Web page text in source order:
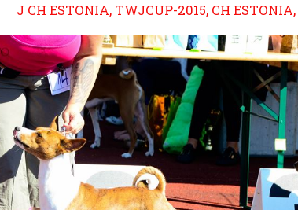
J CH ESTONIA, TWJCUP-2015, CH